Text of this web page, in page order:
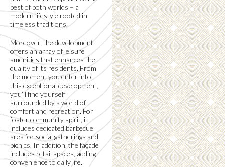
best of both worlds – a
modern lifestyle rooted in
timeless traditions.
Moreover, the development
offers an array of leisure
amenities that enhances the
quality of its residents. From
the moment you enter into
this exceptional development,
you’ll find yourself
surrounded by a world of
comfort and recreation. For
foster community spirit, it
includes dedicated barbecue
area for social gatherings and
picnics. In addition, the façade
includes retail spaces, adding
convenience to daily life.